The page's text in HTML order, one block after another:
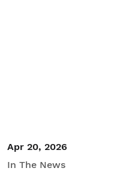
Apr 20, 2026
In The News